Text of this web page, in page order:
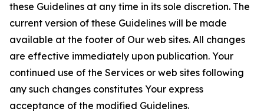
these Guidelines at any time in its sole discretion. The
current version of these Guidelines will be made
available at the footer of Our web sites. All changes
are effective immediately upon publication. Your
continued use of the Services or web sites following
any such changes constitutes Your express
acceptance of the modified Guidelines.